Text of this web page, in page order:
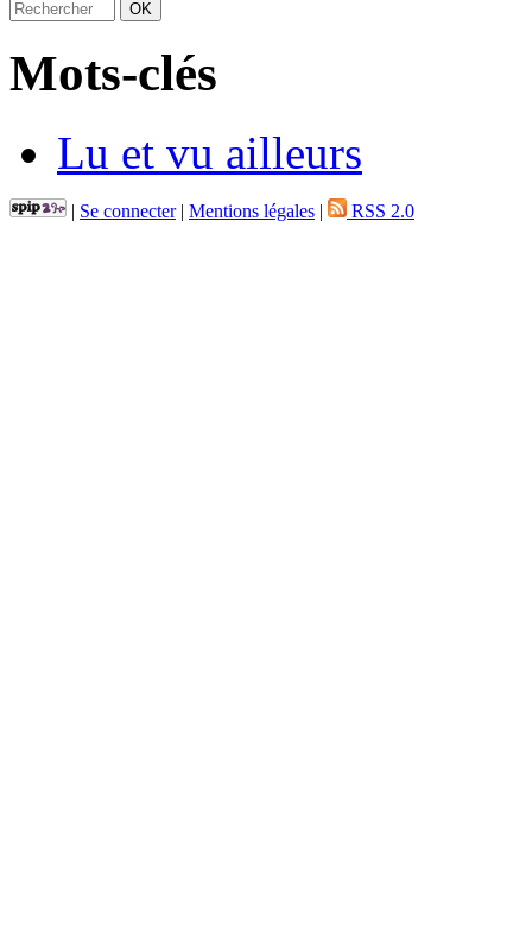
Mots-clés
Lu et vu ailleurs
| Se connecter | Mentions légales | RSS 2.0